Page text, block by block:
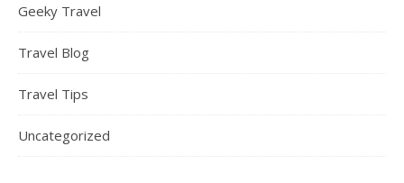
Geeky Travel
Travel Blog
Travel Tips
Uncategorized